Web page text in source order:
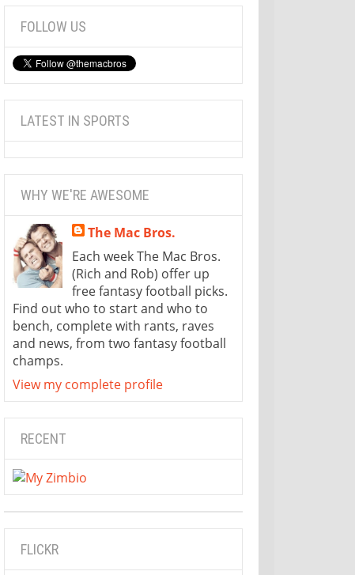
FOLLOW US
LATEST IN SPORTS
WHY WE'RE AWESOME
The Mac Bros.
Each week The Mac Bros.
(Rich and Rob) offer up
free fantasy football picks.
Find out who to start and who to
bench, complete with rants, raves
and news, from two fantasy football
champs.
View my complete profile
RECENT
FLICKR